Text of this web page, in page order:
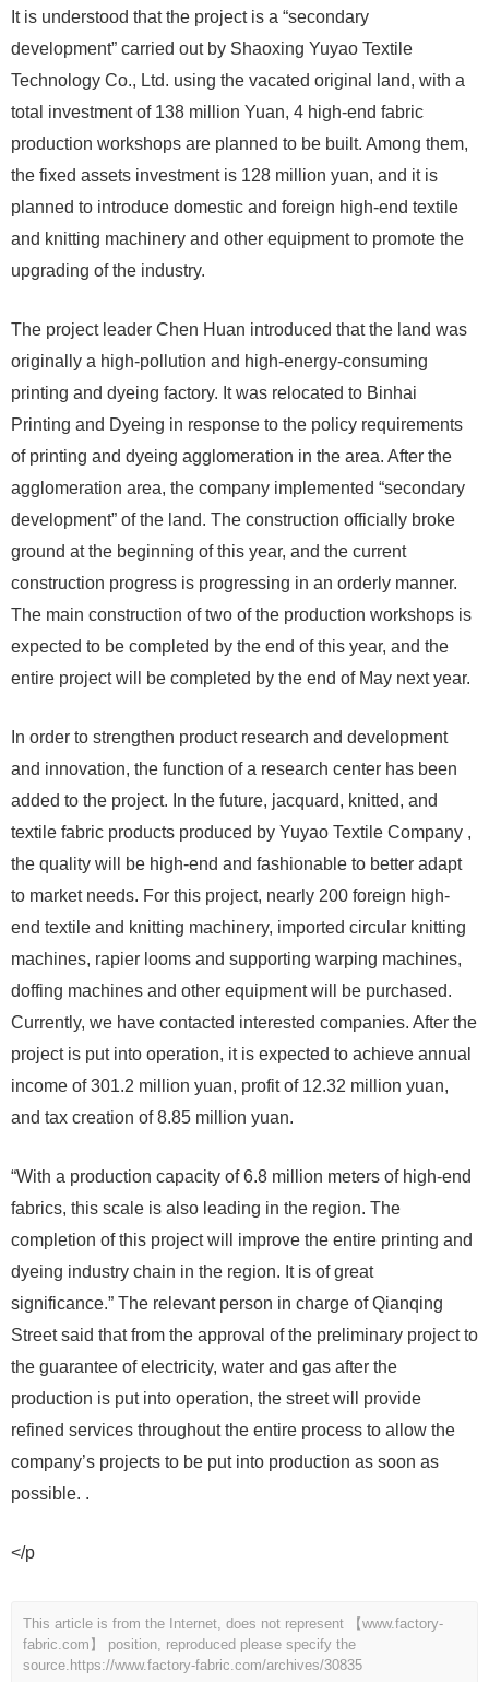
It is understood that the project is a “secondary
development” carried out by Shaoxing Yuyao Textile
Technology Co., Ltd. using the vacated original land, with a
total investment of 138 million Yuan, 4 high-end fabric
production workshops are planned to be built. Among them,
the fixed assets investment is 128 million yuan, and it is
planned to introduce domestic and foreign high-end textile
and knitting machinery and other equipment to promote the
upgrading of the industry.
The project leader Chen Huan introduced that the land was
originally a high-pollution and high-energy-consuming
printing and dyeing factory. It was relocated to Binhai
Printing and Dyeing in response to the policy requirements
of printing and dyeing agglomeration in the area. After the
agglomeration area, the company implemented “secondary
development” of the land. The construction officially broke
ground at the beginning of this year, and the current
construction progress is progressing in an orderly manner.
The main construction of two of the production workshops is
expected to be completed by the end of this year, and the
entire project will be completed by the end of May next year.
In order to strengthen product research and development
and innovation, the function of a research center has been
added to the project. In the future, jacquard, knitted, and
textile fabric products produced by Yuyao Textile Company ,
the quality will be high-end and fashionable to better adapt
to market needs. For this project, nearly 200 foreign high-
end textile and knitting machinery, imported circular knitting
machines, rapier looms and supporting warping machines,
doffing machines and other equipment will be purchased.
Currently, we have contacted interested companies. After the
project is put into operation, it is expected to achieve annual
income of 301.2 million yuan, profit of 12.32 million yuan,
and tax creation of 8.85 million yuan.
“With a production capacity of 6.8 million meters of high-end
fabrics, this scale is also leading in the region. The
completion of this project will improve the entire printing and
dyeing industry chain in the region. It is of great
significance.” The relevant person in charge of Qianqing
Street said that from the approval of the preliminary project to
the guarantee of electricity, water and gas after the
production is put into operation, the street will provide
refined services throughout the entire process to allow the
company’s projects to be put into production as soon as
possible. .
</p
This article is from the Internet, does not represent 【www.factory-
fabric.com】 position, reproduced please specify the
source. https://www.factory-fabric.com/archives/30835